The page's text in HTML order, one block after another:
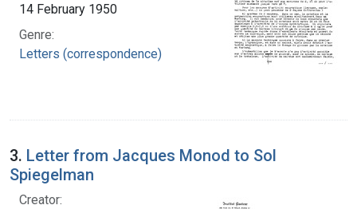
14 February 1950
Genre:
Letters (correspondence)
3. Letter from Jacques Monod to Sol
Spiegelman
Creator: